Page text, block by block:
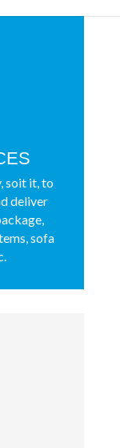
soit it, to
deliver
sofa